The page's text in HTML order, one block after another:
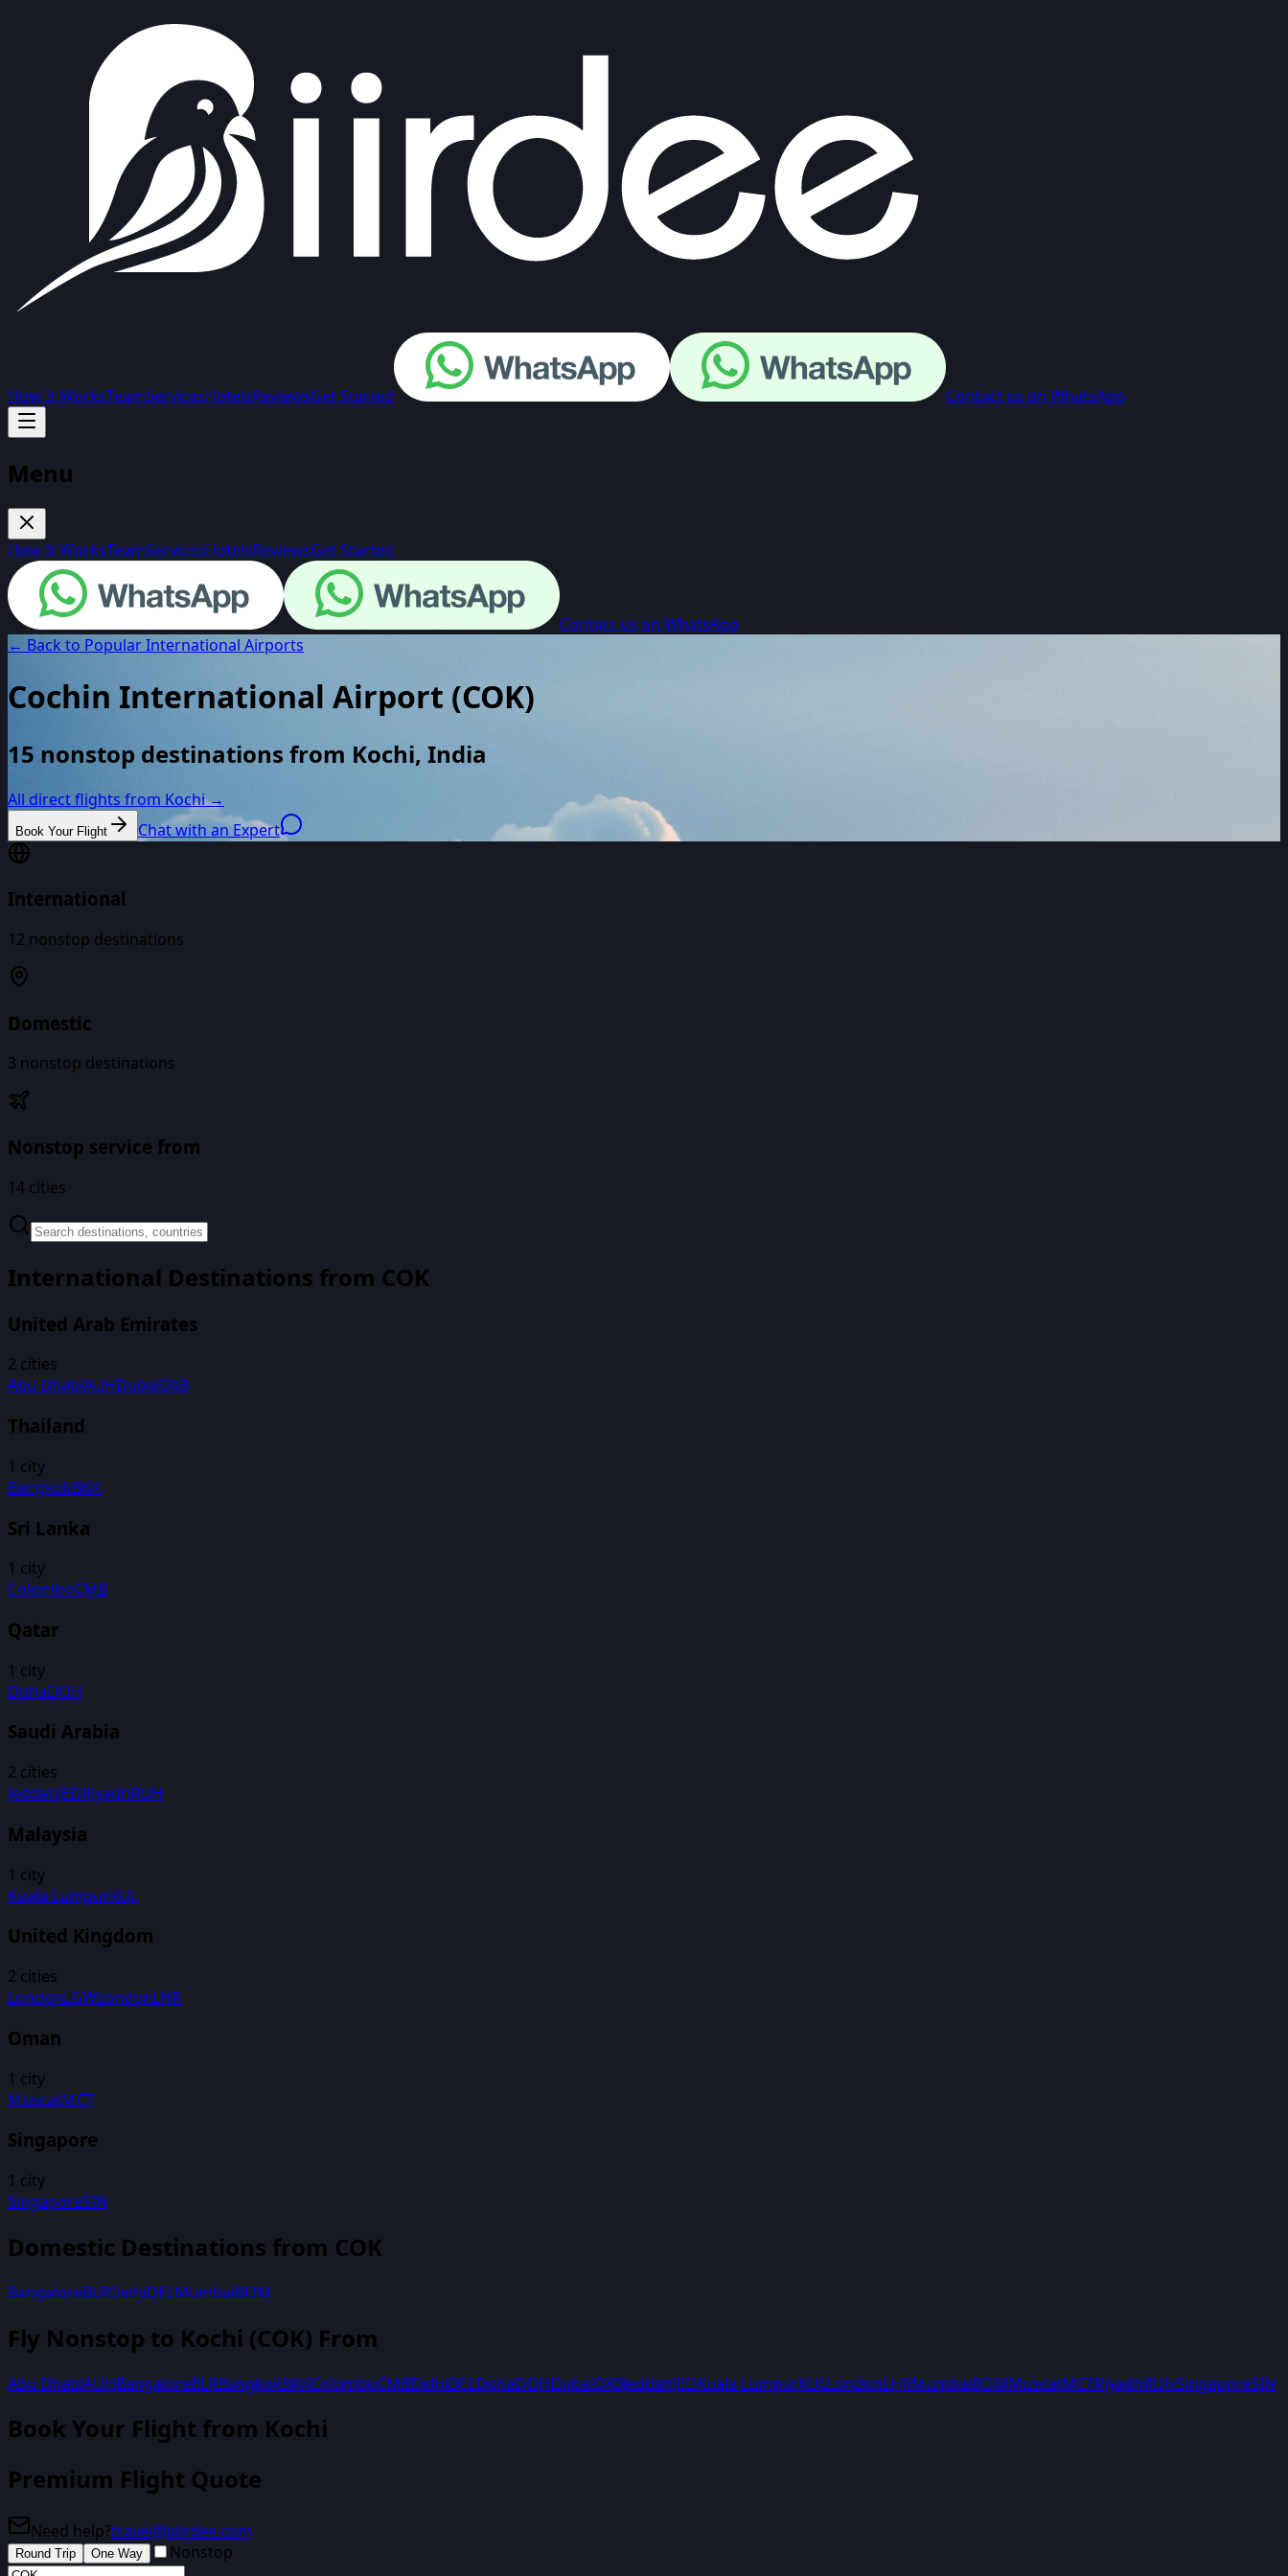
How It WorksTeamServicesHotelsReviewsGet Started Contact us on WhatsApp
Menu
How It WorksTeamServicesHotelsReviewsGet Started
Contact us on WhatsApp
← Back to Popular International Airports
Cochin International Airport (COK)
15 nonstop destinations from Kochi, India
All direct flights from Kochi→
Book Your Flight Chat with an Expert
International
12 nonstop destinations
Domestic
3 nonstop destinations
Nonstop service from
14 cities
International Destinations from COK
United Arab Emirates
2 cities
Abu DhabiAUHDubaiDXB
Thailand
1 city
BangkokBKK
Sri Lanka
1 city
ColomboCMB
Qatar
1 city
DohaDOH
Saudi Arabia
2 cities
JeddahJEDRiyadhRUH
Malaysia
1 city
Kuala LumpurKUL
United Kingdom
2 cities
LondonLGWLondonLHR
Oman
1 city
MuscatMCT
Singapore
1 city
SingaporeSIN
Domestic Destinations from COK
BangaloreBLRDelhiDELMumbaiBOM
Fly Nonstop to Kochi (COK) From
Abu DhabiAUHBangaloreBLRBangkokBKKColomboCMBDelhiDELDohaDOHDubaiDXBJeddahJEDKuala LumpurKULLondonLHRMumbaiBOMMuscatMCTRiyadhRUHSingaporeSIN
Book Your Flight from Kochi
Premium Flight Quote
Need help?travel@biirdee.com
Round Trip One Way Nonstop